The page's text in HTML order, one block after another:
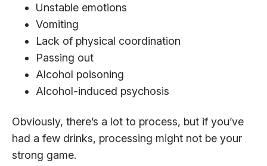
Unstable emotions
Vomiting
Lack of physical coordination
Passing out
Alcohol poisoning
Alcohol-induced psychosis
Obviously, there’s a lot to process, but if you’ve
had a few drinks, processing might not be your
strong game.